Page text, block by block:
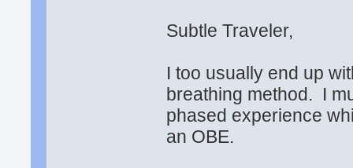
Subtle Traveler,
I too usually end up
breathing method. I
phased experience
an OBE.